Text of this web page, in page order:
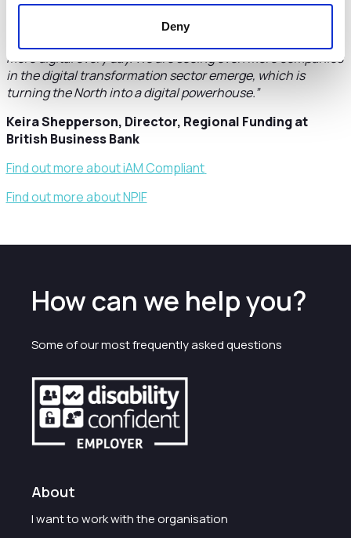
Deny
secure even more investment for future growth. iAM
Compliant has social impact at its heart by helping schools
more digital every day. We are seeing even more companies
in the digital transformation sector emerge, which is
turning the North into a digital powerhouse.”
Keira Shepperson, Director, Regional Funding at
British Business Bank
Find out more about iAM Compliant
Find out more about NPIF
How can we help you?
Some of our most frequently asked questions
About
I want to work with the organisation